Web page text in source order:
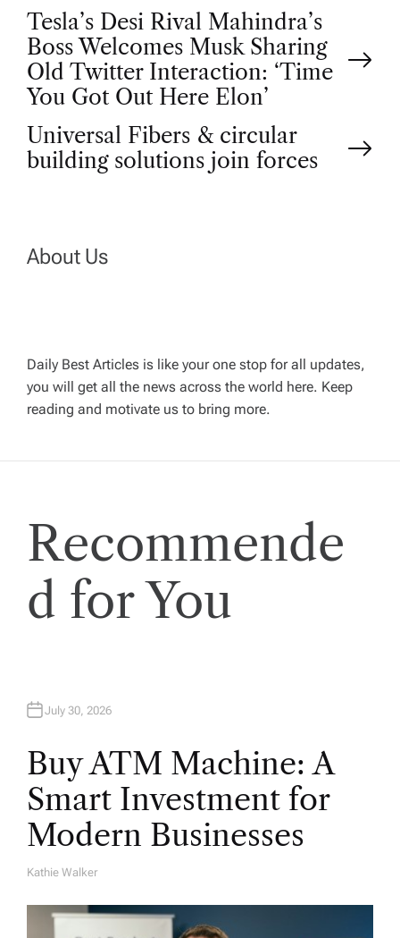
P
o
s
t
a
i
g
a
o
Tesla’s Desi Rival Mahindra’s
Boss Welcomes Musk Sharing
Old Twitter Interaction: ‘Time
You Got Out Here Elon’
Universal Fibers & circular
building solutions join forces
About Us
Daily Best Articles is like your one stop for all updates,
you will get all the news across the world here. Keep
reading and motivate us to bring more.
Recommende
d for You
July 30, 2026
Buy ATM Machine: A
Smart Investment for
Modern Businesses
A
Kathie Walker